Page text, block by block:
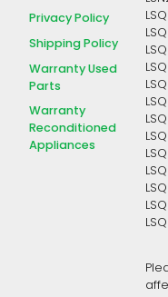
Privacy Policy
Shipping Policy
Warranty Used
Parts
Warranty
Reconditioned
Appliances